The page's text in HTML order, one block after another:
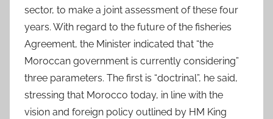
sector, to make a joint assessment of these four
years. With regard to the future of the fisheries
Agreement, the Minister indicated that “the
Moroccan government is currently considering”
three parameters. The first is “doctrinal”, he said,
stressing that Morocco today, in line with the
vision and foreign policy outlined by HM King